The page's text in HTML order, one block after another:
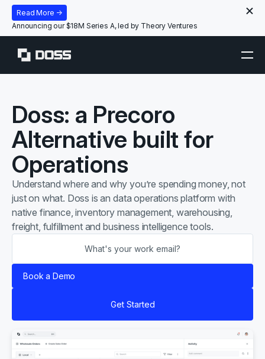
Read More →
Announcing our $18M Series A, led by Theory Ventures
Doss: a Precoro
Alternative built for
Operations
Understandwhereand why you’re spending money, not
just on what. Doss is an data operations platform with
native finance, inventory management, warehousing,
freight, fulfillment and business intelligence tools.
Book a Demo